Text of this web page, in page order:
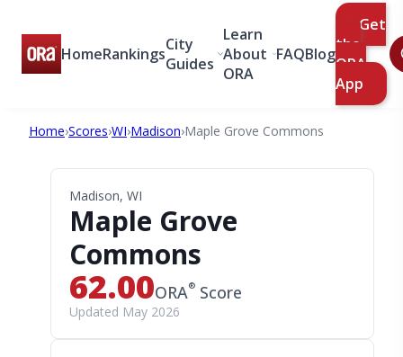
HomeRankingsCity
Guides
Learn
About
ORA
FAQBlog
Get
the
ORA
App
Home›Scores›WI›Madison›Maple Grove Commons
Madison, WI
Maple Grove
Commons
62.00ORA® Score
Updated May 2026